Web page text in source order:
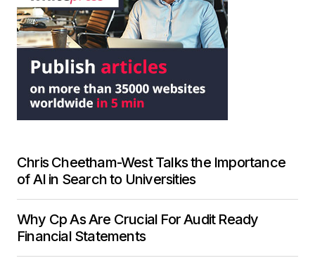
Chris Cheetham-West Talks the Importance
of AI in Search to Universities
Why Cp As Are Crucial For Audit Ready
Financial Statements